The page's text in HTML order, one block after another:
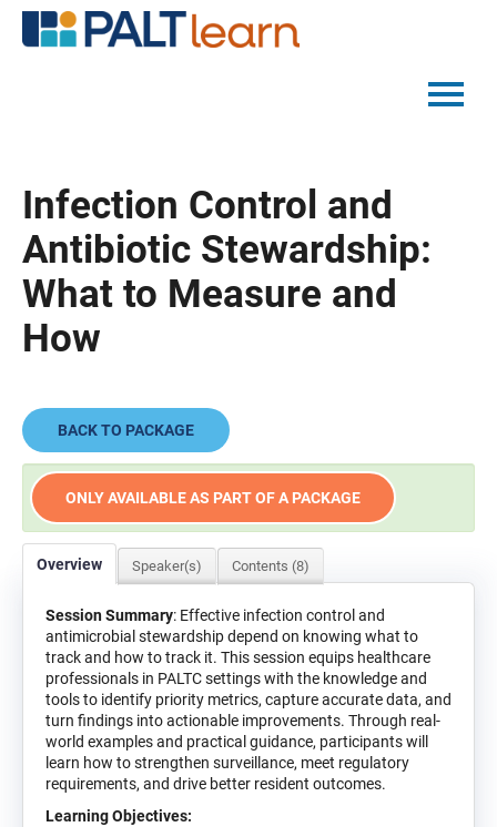
CATALOG
FAQS
Infection Control and
Antibiotic Stewardship:
What to Measure and
How
BACK TO PACKAGE
ONLY AVAILABLE AS PART OF A PACKAGE
Overview Speaker(s) Contents (8)
Session Summary: Effective infection control and
antimicrobial stewardship depend on knowing what to
track and how to track it. This session equips healthcare
professionals in PALTC settings with the knowledge and
tools to identify priority metrics, capture accurate data, and
turn findings into actionable improvements. Through real-
world examples and practical guidance, participants will
learn how to strengthen surveillance, meet regulatory
requirements, and drive better resident outcomes.
Learning Objectives: